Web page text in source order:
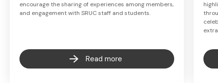
encourage the sharing of experiences among members,
and engagement with SRUC staff and students.
Read more